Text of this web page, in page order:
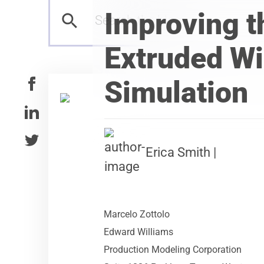
Improving
Extruded
Simulation
Erica Smith |
Marcelo Zottolo
Edward Williams
Production Modeling Corporation